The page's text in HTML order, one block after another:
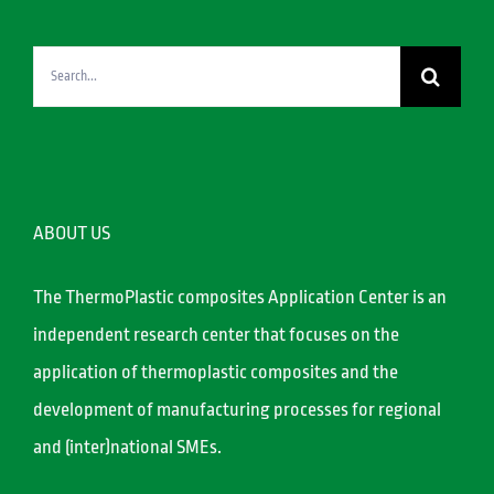
ABOUT US
The ThermoPlastic composites Application Center is an
independent research center that focuses on the
application of thermoplastic composites and the
development of manufacturing processes for regional
and (inter)national SMEs.